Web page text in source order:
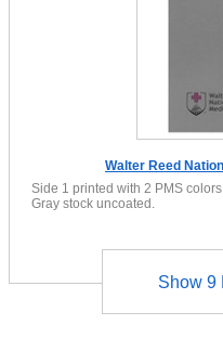
Walter Reed
Side 1 printed with 2 PMS
Gray stock uncoated.
Show 9